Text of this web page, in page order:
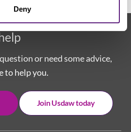
Deny
or need some advice,
to help you.
Join Usdaw today